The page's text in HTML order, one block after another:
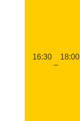
16:30
–
18:00